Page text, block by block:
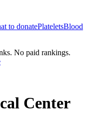
to donatePlateletsBlood
No paid rankings.
Center